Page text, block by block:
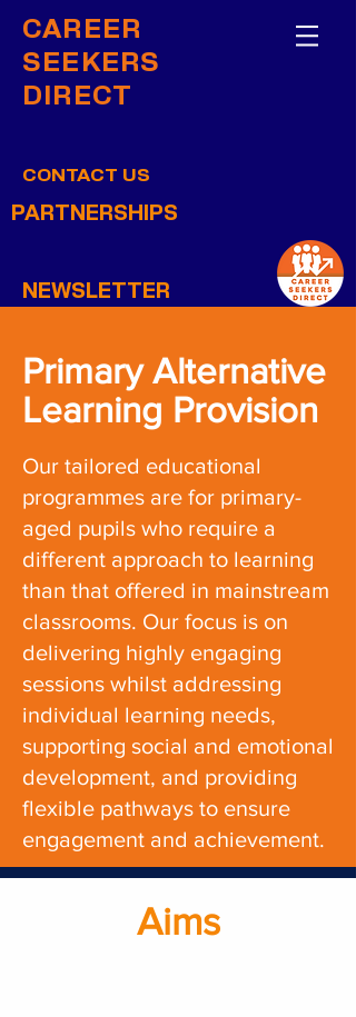
CAREER
SEEKERS
DIRECT
CONTACT US
PARTNERSHIPS
NEWSLETTER
Primary Alternative
Learning Provision
Our tailored educational
programmes are for primary-
aged pupils who require a
different approach to learning
than that offered in mainstream
classrooms. Our focus is on
delivering highly engaging
sessions whilst addressing
individual learning needs,
supporting social and emotional
development, and providing
flexible pathways to ensure
engagement and achievement.
Aims